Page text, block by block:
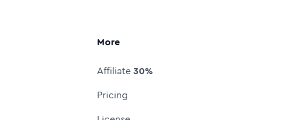
More
Affiliate30%
Pricing